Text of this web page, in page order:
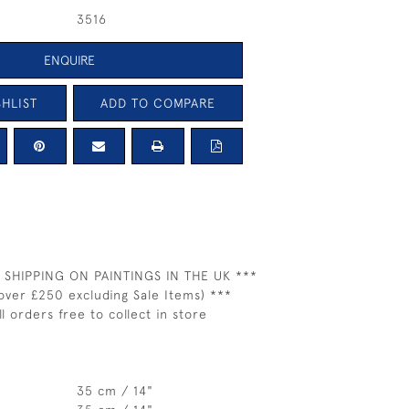
3516
ENQUIRE
ADD TO COMPARE
ON PAINTINGS IN THE UK ***
£250 excluding Sale Items) ***
orders free to collect in store
35 cm / 14"